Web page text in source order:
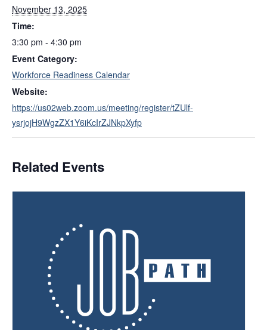
November 13, 2025
Time:
3:30 pm - 4:30 pm
Event Category:
Workforce Readiness Calendar
Website:
https://us02web.zoom.us/meeting/register/tZUlf-
ysrjojH9WgzZX1Y6iKcIrZJNkpXyfp
Related Events